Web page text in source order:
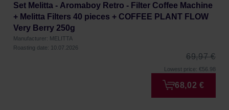
Set Melitta - Aromaboy Retro - Filter Coffee Machine
+ Melitta Filters 40 pieces + COFFEE PLANT FLOW
Very Berry 250g
Manufacturer: MELITTA
Roasting date: 10.07.2026
69,97 €
Lowest price: €56.98
68,02 €